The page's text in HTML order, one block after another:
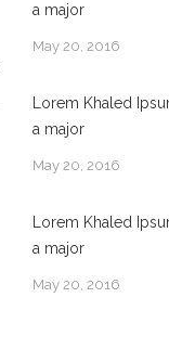
a major
May 20, 2016
Lorem Khaled
a major
May 20, 2016
Lorem Khaled
a major
May 20, 2016